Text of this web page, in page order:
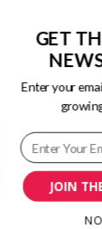
the
get, its
relevant
JOIN
GET
Enter your